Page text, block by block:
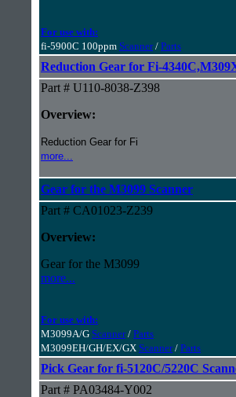
For use with:
fi-5900C 100ppm Scanner/ Parts
Reduction Gear for Fi-
Part # U110-8038-Z398
Overview:
Reduction Gear for Fi
more...
Gear for the M3099 Scanner
Part # CA01023-Z239
Overview:
Gear for the M3099
more...
For use with:
M3099A/G Scanner/ Parts
M3099EH/GH/EX/GX Scanner/ Parts
Pick Gear for fi-5120C/5220C
Part # PA03484-Y002